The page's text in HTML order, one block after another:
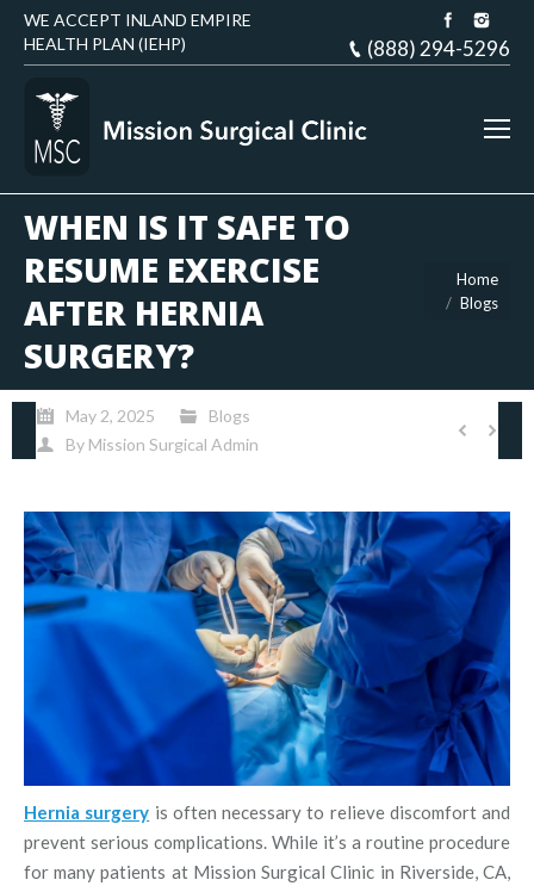
WE ACCEPT INLAND EMPIRE
HEALTH PLAN (IEHP)
(888) 294-5296
WHEN IS IT SAFE TO
RESUME EXERCISE
AFTER HERNIA
SURGERY?
You are here:
Home
Blogs
May 2, 2025
Blogs
By Mission Surgical Admin
Hernia surgery is often necessary to relieve discomfort and
prevent serious complications. While it’s a routine procedure
for many patients at Mission Surgical Clinic in Riverside, CA,